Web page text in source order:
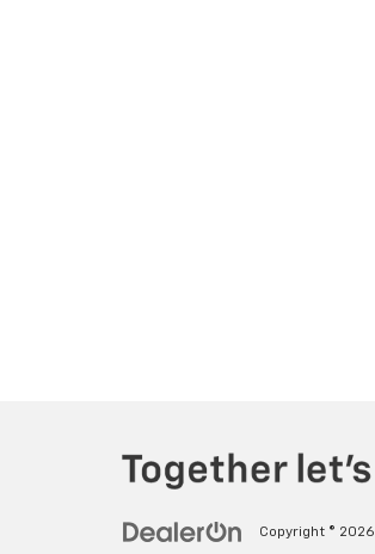
Copyright © 2026